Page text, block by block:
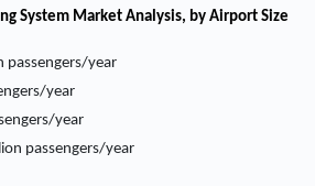
System Market Analysis, by Airport Size
passengers/year
year
year
passengers/year